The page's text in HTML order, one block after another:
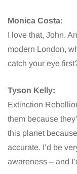
Monica Costa:
I love that, John.
modern London,
catch your eye
Tyson Kelly:
Extinction
them because
this planet
accurate. I’d be
awareness – and